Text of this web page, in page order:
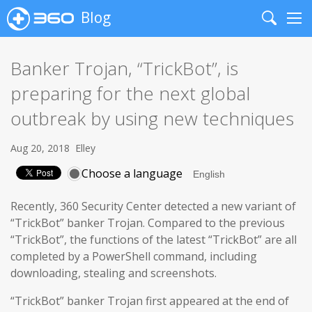
Blog
Search
Banker Trojan, “TrickBot”, is
preparing for the next global
outbreak by using new techniques
Aug 20, 2018 Elley
Choose a language
Recently, 360 Security Center detected a new variant of
“TrickBot” banker Trojan. Compared to the previous
“TrickBot”, the functions of the latest “TrickBot” are all
completed by a PowerShell command, including
downloading, stealing and screenshots.
“TrickBot” banker Trojan first appeared at the end of